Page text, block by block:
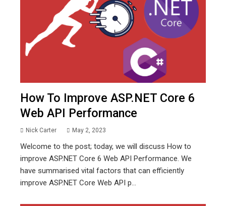
How To Improve ASP.NET Core 6
Web API Performance
Nick Carter May 2, 2023
Welcome to the post; today, we will discuss How to
improve ASP.NET Core 6 Web API Performance. We
have summarised vital factors that can efficiently
improve ASP.NET Core Web API p...